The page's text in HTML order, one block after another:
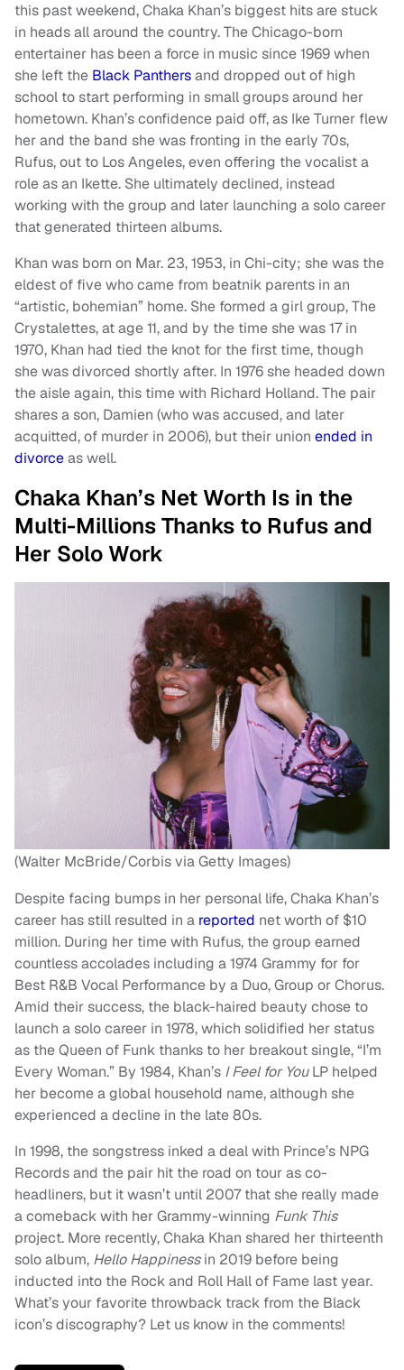
this past weekend, Chaka Khan’s biggest hits are stuck
in heads all around the country. The Chicago-born
entertainer has been a force in music since 1969 when
she left the Black Panthersand dropped out of high
school to start performing in small groups around her
hometown. Khan’s confidence paid off, as Ike Turner flew
her and the band she was fronting in the early 70s,
Rufus, out to Los Angeles, even offering the vocalist a
role as an Ikette. She ultimately declined, instead
working with the group and later launching a solo career
that generated thirteen albums.
Khan was born on Mar. 23, 1953, in Chi-city; she was the
eldest of five who came from beatnik parents in an
“artistic, bohemian” home. She formed a girl group, The
Crystalettes, at age 11, and by the time she was 17 in
1970, Khan had tied the knot for the first time, though
she was divorced shortly after. In 1976 she headed down
the aisle again, this time with Richard Holland. The pair
shares a son, Damien (who was accused, and later
acquitted, of murder in 2006), but their union ended in
divorceas well.
Chaka Khan’s Net Worth Is in the
Multi-Millions Thanks to Rufus and
Her Solo Work
(Walter McBride/Corbis via Getty Images)
Despite facing bumps in her personal life, Chaka Khan’s
career has still resulted in a reported net worth of $10
million. During her time with Rufus, the group earned
countless accolades including a 1974 Grammy for for
Best R&B Vocal Performance by a Duo, Group or Chorus.
Amid their success, the black-haired beauty chose to
launch a solo career in 1978, which solidified her status
as the Queen of Funk thanks to her breakout single, “I’m
Every Woman.” By 1984, Khan’s I Feel for YouLP helped
her become a global household name, although she
experienced a decline in the late 80s.
In 1998, the songstress inked a deal with Prince’s NPG
Records and the pair hit the road on tour as co-
headliners, but it wasn’t until 2007 that she really made
a comeback with her Grammy-winning Funk This
project. More recently, Chaka Khan shared her thirteenth
solo album, Hello Happinessin 2019 before being
inducted into the Rock and Roll Hall of Fame last year.
What’s your favorite throwback track from the Black
icon’s discography? Let us know in the comments!